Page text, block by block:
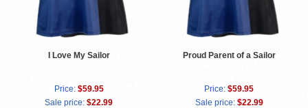
I Love My Sailor
Price: $59.95
Sale price: $22.99
Proud Parent of a Sailor
Price: $59.95
Sale price: $22.99